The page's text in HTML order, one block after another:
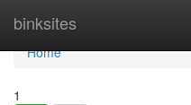
binksites
Home
Home
1